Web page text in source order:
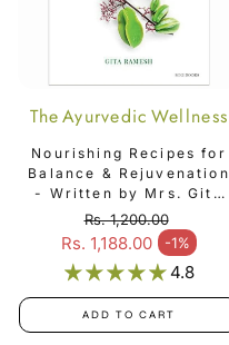
The Ayurvedic Wellness
Cookbook
Nourishing Recipes for
Balance & Rejuvenation
- Written by Mrs. Gita
Ramesh - The
Ayurvedic Wellness
Cookbook
Rs. 1,188.00 -1%
Sale price
Regular price
Rs. 1,200.00
4.8
ADD TO CART